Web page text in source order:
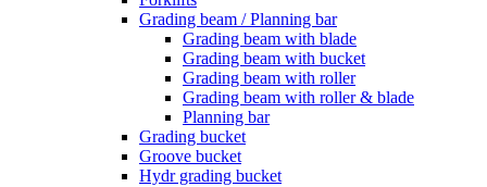
Grading beam / Planning bar
Grading beam with blade
Grading beam with bucket
Grading beam with roller
Grading beam with roller & blade
Planning bar
Grading bucket
Groove bucket
Hydr grading bucket